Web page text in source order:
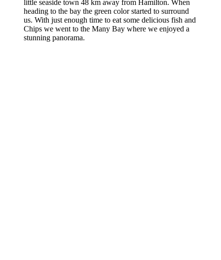
little seaside town 48 km away from Hamilton. When
heading to the bay the green color started to surround
us. With just enough time to eat some delicious fish and
Chips we went to the Many Bay where we enjoyed a
stunning panorama.